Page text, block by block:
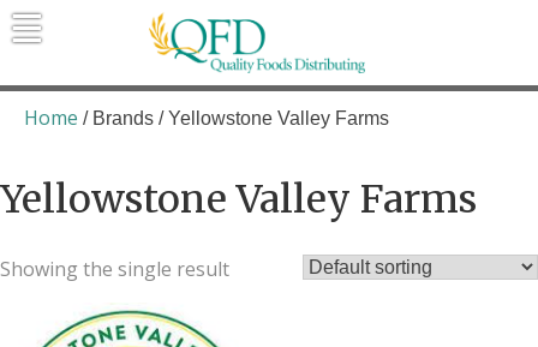
Skip
to
Quality Foods Distributing
Bringing natural, organic, and local
products to the Northern Rockies.
Home / Brands / Yellowstone Valley Farms
Yellowstone Valley Farms
Showing the single result